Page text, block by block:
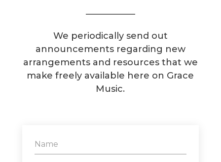
We periodically send out
announcements regarding new
arrangements and resources that we
make freely available here on Grace
Music.